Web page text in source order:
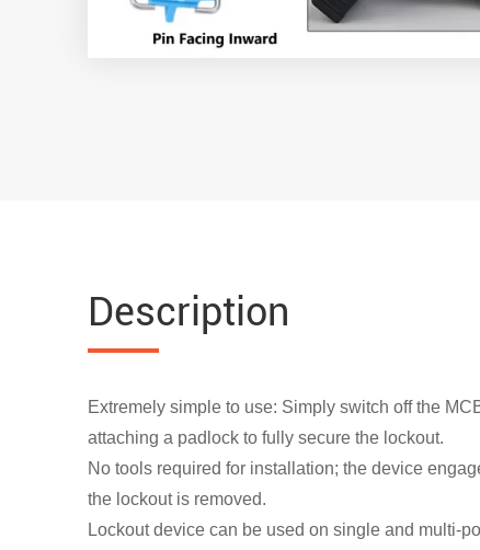
Description
Extremely simple to use: Simply switch off the
attaching a padlock to fully secure the lockout.
No tools required for installation; the device
the lockout is removed.
Lockout device can be used on single and multi-